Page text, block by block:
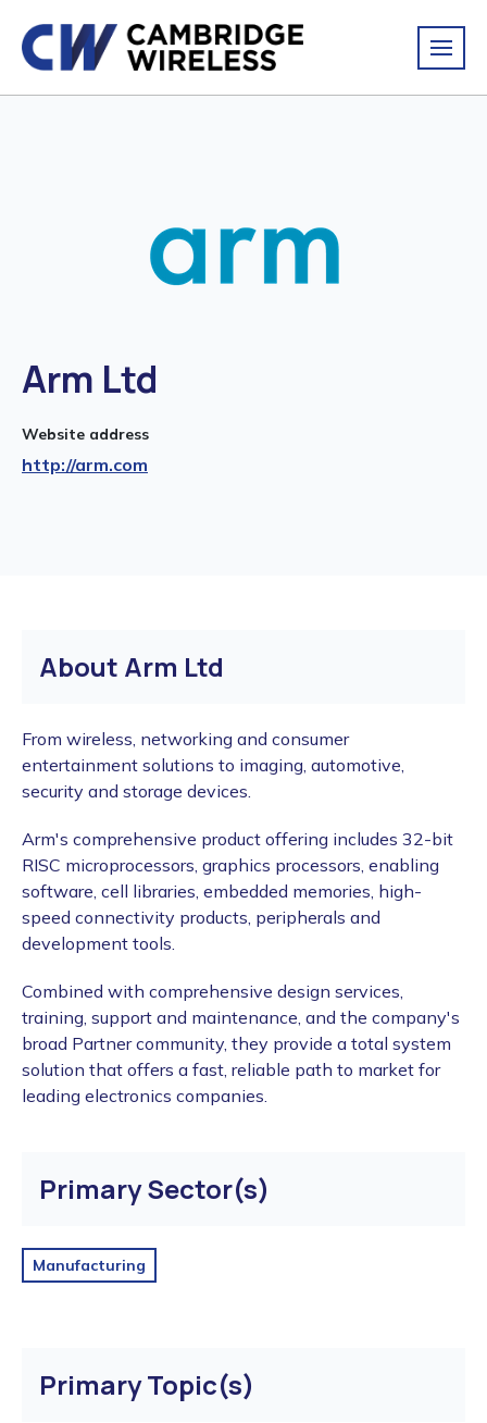
Arm Ltd
Website address
http://arm.com
About Arm Ltd
From wireless, networking and consumer
entertainment solutions to imaging, automotive,
security and storage devices.
Arm's comprehensive product offering includes 32-bit
RISC microprocessors, graphics processors, enabling
software, cell libraries, embedded memories, high-
speed connectivity products, peripherals and
development tools.
Combined with comprehensive design services,
training, support and maintenance, and the company's
broad Partner community, they provide a total system
solution that offers a fast, reliable path to market for
leading electronics companies.
Primary Sector(s)
Manufacturing
Primary Topic(s)